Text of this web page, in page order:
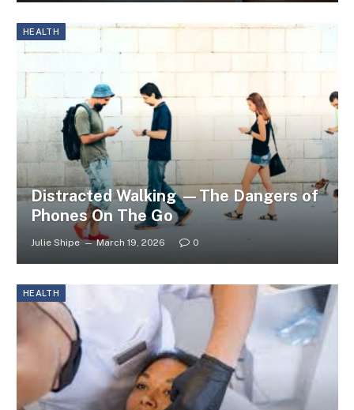
HEALTH
Distracted Walking —The Dangers of
Phones On The Go
Julie Shipe March 19, 2026 0
HEALTH